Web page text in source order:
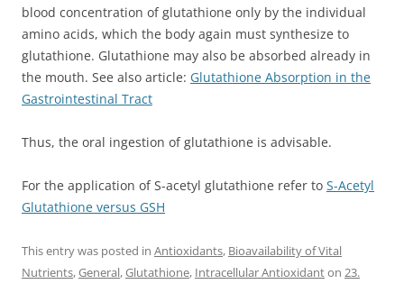
blood concentration of glutathione only by the individual
amino acids, which the body again must synthesize to
glutathione. Glutathione may also be absorbed already in
the mouth. See also article: Glutathione Absorption in the
Gastrointestinal Tract
Thus, the oral ingestion of glutathione is advisable.
For the application of S-acetyl glutathione refer to S-Acetyl
Glutathione versus GSH
This entry was posted in Antioxidants, Bioavailability of Vital
Nutrients,General,Glutathione, Intracellular Antioxidanton 23.